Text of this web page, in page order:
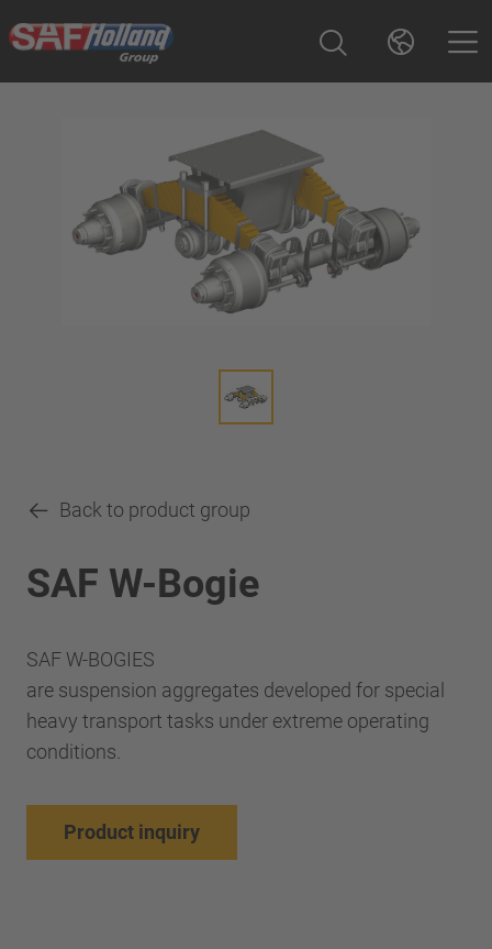
Back to product group
SAF W-Bogie
SAF W-BOGIES
are suspension aggregates developed for special
heavy transport tasks under extreme operating
conditions.
Product inquiry